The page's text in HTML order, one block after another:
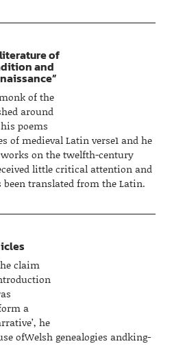
of
and
of the
around
poems
of medieval Latin verse1 and he
on the twelfth-century
little critical attention and
translated from the Latin.
claim
a
he
ofWelsh genealogies andking-